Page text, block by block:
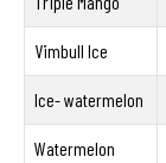
Vimbull Ice
Ice- watermelon
Watermelon